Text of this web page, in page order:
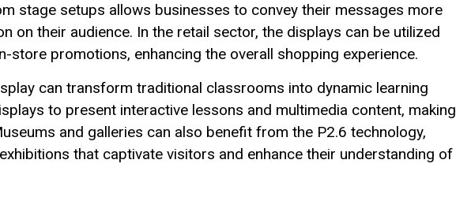
stage setups allows businesses to convey their messages more
on their audience. In the retail sector, the displays can be utilized
store promotions, enhancing the overall shopping experience.
can transform traditional classrooms into dynamic learning
to present interactive lessons and multimedia content, making
and galleries can also benefit from the P2.6 technology,
that captivate visitors and enhance their understanding of